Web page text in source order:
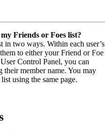
Friends or Foes list?
in two ways. Within each user’s
to either your Friend or Foe
Control Panel, you can
their member name. You may
using the same page.